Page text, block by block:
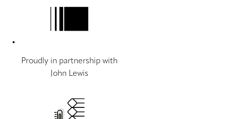
Proudly in partnership with
John Lewis